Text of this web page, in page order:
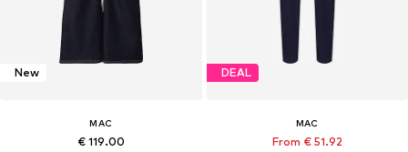
New
MAC
€ 119.00
DEAL
MAC
From € 51.92